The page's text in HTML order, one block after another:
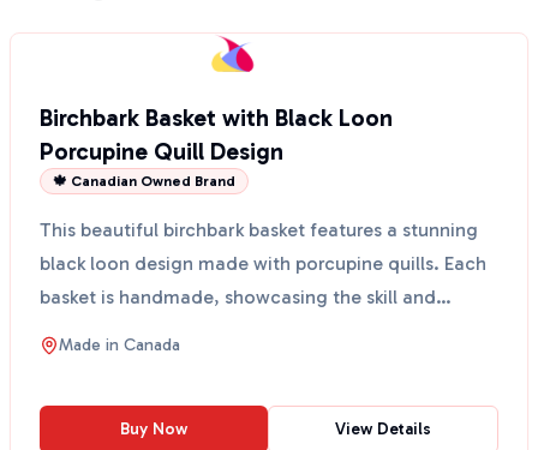
Birchbark Basket with Black Loon
Porcupine Quill Design
🍁 Canadian Owned Brand
This beautiful birchbark basket features a stunning
black loon design made with porcupine quills. Each
basket is handmade, showcasing the skill and
artist...
Made in Canada
Buy Now View Details